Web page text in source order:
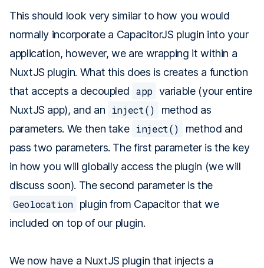
This should look very similar to how you would
normally incorporate a CapacitorJS plugin into your
application, however, we are wrapping it within a
NuxtJS plugin. What this does is creates a function
that accepts a decoupled app variable (your entire
NuxtJS app), and an
inject()
method as
parameters. We then take inject()
method and
pass two parameters. The first parameter is the key
in how you will globally access the plugin (we will
discuss soon). The second parameter is the
Geolocation plugin from Capacitor that we
included on top of our plugin.
We now have a NuxtJS plugin that injects a